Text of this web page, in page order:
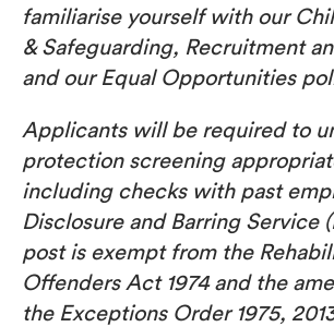
familiarise yourself with our
& Safeguarding, Recruitment
and our Equal Opportunities
Applicants will be required to
protection screening
including checks with past
Disclosure and Barring Service
post is exempt from the
Offenders Act 1974 and the
the Exceptions Order 1975,